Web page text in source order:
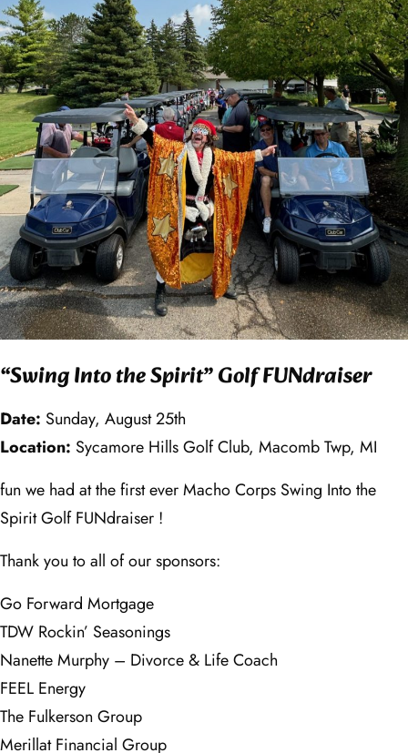
“Swing Into the Spirit” Golf FUNdraiser
Date: Sunday, August 25th
Location: Sycamore Hills Golf Club, Macomb Twp, MI
fun we had at the first ever Macho Corps Swing Into the
Spirit Golf FUNdraiser !
Thank you to all of our sponsors:
Go Forward Mortgage
TDW Rockin’ Seasonings
Nanette Murphy – Divorce & Life Coach
FEEL Energy
The Fulkerson Group
Merillat Financial Group